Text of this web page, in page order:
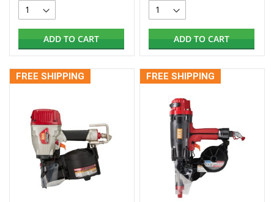
ADD TO CART ADD TO CART
FREE SHIPPING FREE SHIPPING